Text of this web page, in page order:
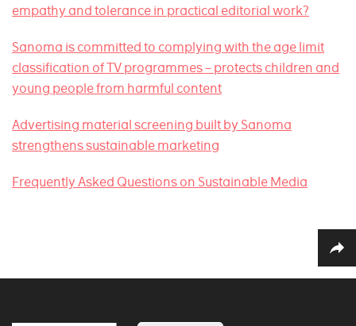
empathy and tolerance in practical editorial work?
Sanoma is committed to complying with the age limit
classification of TV programmes – protects children and
young people from harmful content
Advertising material screening built by Sanoma
strengthens sustainable marketing
Frequently Asked Questions on Sustainable Media